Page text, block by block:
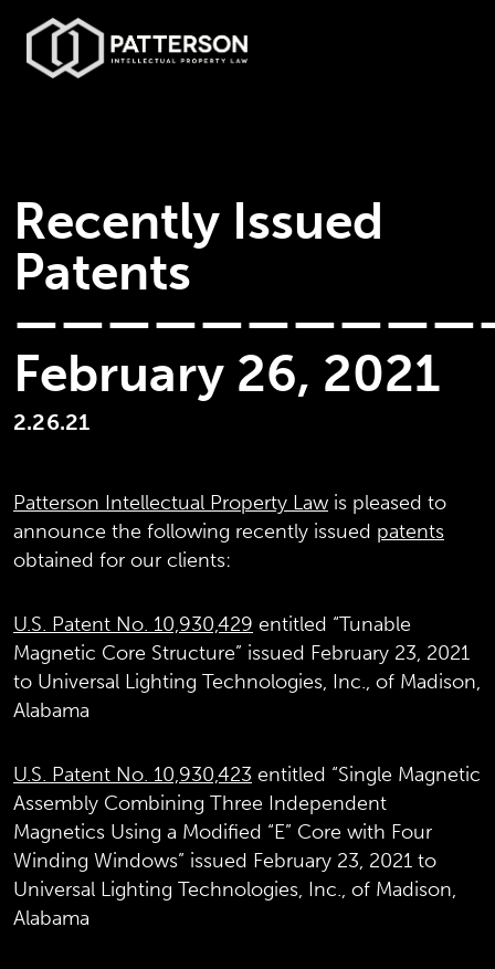
Recently Issued
Patents
February 26, 2021
2.26.21
Patterson Intellectual Property Law is pleased to
announce the following recently issued patents
obtained for our clients:
U.S. Patent No. 10,930,429 entitled “Tunable
Magnetic Core Structure” issued February 23, 2021
to Universal Lighting Technologies, Inc., of Madison,
Alabama
U.S. Patent No. 10,930,423 entitled “Single Magnetic
Assembly Combining Three Independent
Magnetics Using a Modified “E” Core with Four
Winding Windows” issued February 23, 2021 to
Universal Lighting Technologies, Inc., of Madison,
Alabama